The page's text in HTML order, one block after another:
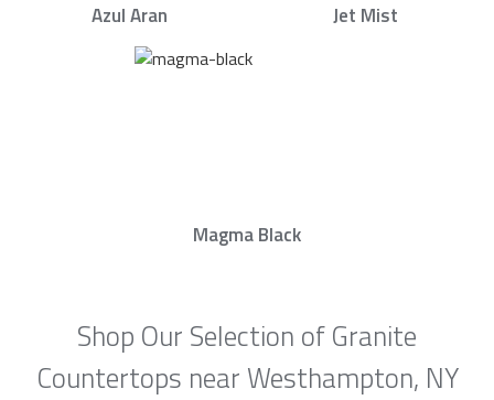
Azul Aran Jet Mist
Magma Black
Shop Our Selection of Granite
Countertops near Westhampton, NY